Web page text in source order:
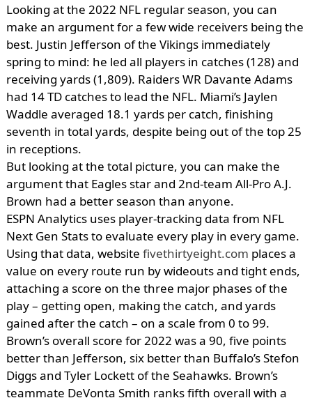
Looking at the 2022 NFL regular season, you can
make an argument for a few wide receivers being the
best. Justin Jefferson of the Vikings immediately
spring to mind: he led all players in catches (128) and
receiving yards (1,809). Raiders WR Davante Adams
had 14 TD catches to lead the NFL. Miami’s Jaylen
Waddle averaged 18.1 yards per catch, finishing
seventh in total yards, despite being out of the top 25
in receptions.
But looking at the total picture, you can make the
argument that Eagles star and 2nd-team All-Pro A.J.
Brown had a better season than anyone.
ESPN Analytics uses player-tracking data from NFL
Next Gen Stats to evaluate every play in every game.
Using that data, website fivethirtyeight.com places a
value on every route run by wideouts and tight ends,
attaching a score on the three major phases of the
play – getting open, making the catch, and yards
gained after the catch – on a scale from 0 to 99.
Brown’s overall score for 2022 was a 90, five points
better than Jefferson, six better than Buffalo’s Stefon
Diggs and Tyler Lockett of the Seahawks. Brown’s
teammate DeVonta Smith ranks fifth overall with a